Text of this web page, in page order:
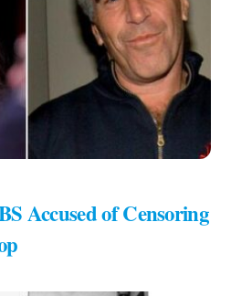
Accused of Censoring